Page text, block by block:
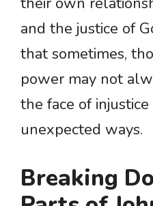
and the justice of
that sometimes,
power may not
the face of
unexpected ways.
Breaking